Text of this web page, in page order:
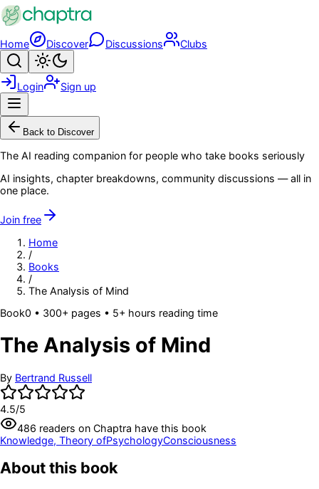
Skip to main content
Home Discover Discussions Clubs
Search
Login Sign up
Back to Discover
The AI reading companion for people who take books seriously
AI insights, chapter breakdowns, community discussions — all in
one place.
Join free
Home
/
Books
/
The Analysis of Mind
Book0 • 300+ pages • 5+ hours reading time
The Analysis of Mind
By Bertrand Russell
4.5/5
486 readers on Chaptra have this book
Knowledge, Theory ofPsychologyConsciousness
About this book